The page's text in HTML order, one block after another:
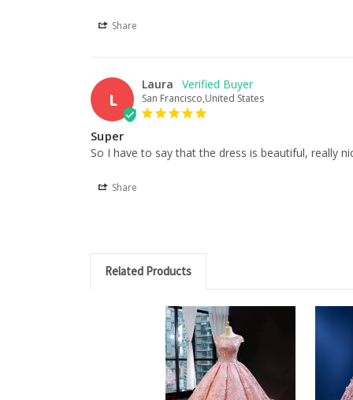
Share
L
Laura
San Francisco,United States
Super
So I have to say that the dress is beautiful, really
Share
Related Products